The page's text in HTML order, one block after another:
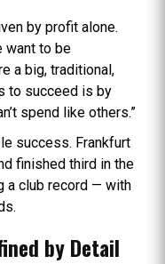
by profit alone.
want to be
a big, traditional,
to succeed is by
spend like others.”
success. Frankfurt
finished third in the
a club record — with
by Detail